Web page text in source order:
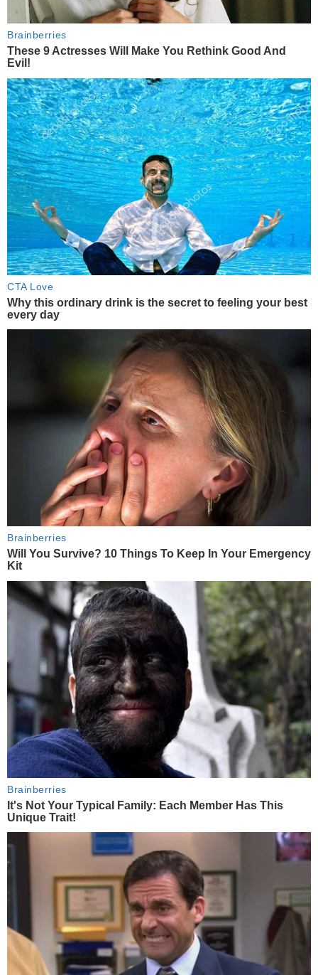
Brainberries
These 9 Actresses Will Make You Rethink Good And
Evil!
CTA Love
Why this ordinary drink is the secret to feeling your best
every day
Brainberries
Will You Survive? 10 Things To Keep In Your Emergency
Kit
Brainberries
It's Not Your Typical Family: Each Member Has This
Unique Trait!